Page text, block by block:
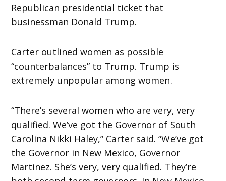
Republican presidential ticket that
businessman Donald Trump.
Carter outlined women as possible
“counterbalances” to Trump. Trump is
extremely unpopular among women.
“There’s several women who are very, very
qualified. We’ve got the Governor of South
Carolina Nikki Haley,” Carter said. “We’ve got
the Governor in New Mexico, Governor
Martinez. She’s very, very qualified. They’re